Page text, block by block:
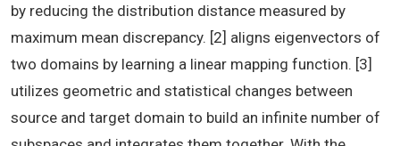
by reducing the distribution distance measured by
maximum mean discrepancy. [2] aligns eigenvectors of
two domains by learning a linear mapping function. [3]
utilizes geometric and statistical changes between
source and target domain to build an infinite number of